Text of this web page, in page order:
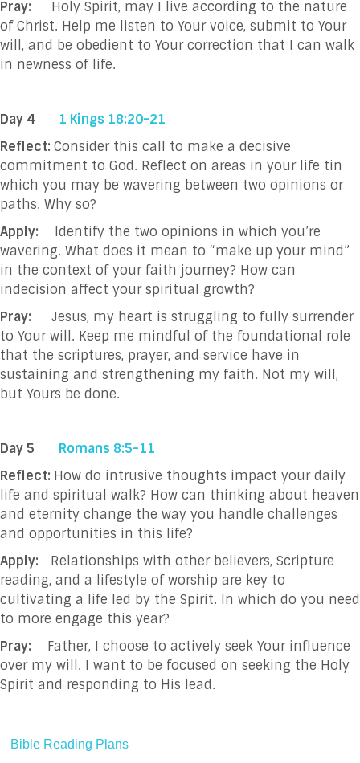
Pray:
Holy Spirit, may I live according to the nature
of Christ. Help me listen to Your voice, submit to Your
will, and be obedient to Your correction that I can walk
in newness of life.
Day 4
1 Kings 18:20-21
Reflect: Consider this call to make a decisive
commitment to God. Reflect on areas in your life tin
which you may be wavering between two opinions or
paths. Why so?
Apply:
Identify the two opinions in which you’re
wavering. What does it mean to “make up your mind”
in the context of your faith journey? How can
indecision affect your spiritual growth?
Pray:
Jesus, my heart is struggling to fully surrender
to Your will. Keep me mindful of the foundational role
that the scriptures, prayer, and service have in
sustaining and strengthening my faith. Not my will,
but Yours be done.
Day 5
Romans 8:5-11
Reflect: How do intrusive thoughts impact your daily
life and spiritual walk? How can thinking about heaven
and eternity change the way you handle challenges
and opportunities in this life?
Apply:
Relationships with other believers, Scripture
reading, and a lifestyle of worship are key to
cultivating a life led by the Spirit. In which do you need
to more engage this year?
Pray: Father, I choose to actively seek Your influence
over my will. I want to be focused on seeking the Holy
Spirit and responding to His lead.
Bible Reading Plans